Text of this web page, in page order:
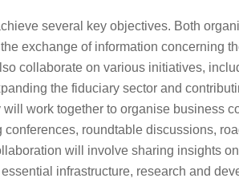
several key objectives. Both
exchange of information concerning
collaborate on various initiatives,
the fiduciary sector and
work together to organise business
conferences, roundtable discussions,
will involve sharing insights
infrastructure, research and